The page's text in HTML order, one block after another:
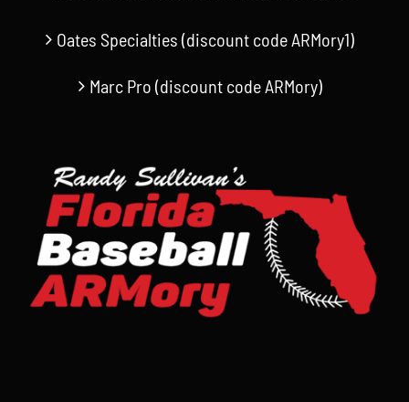
Oates Specialties (discount code ARMory1)
Marc Pro (discount code ARMory)